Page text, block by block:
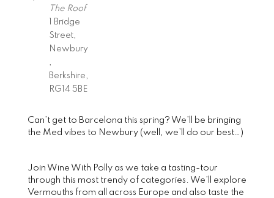
The Roof
1 Bridge
Street,
Newbury
,
Berkshire,
RG14 5BE
Can’t get to Barcelona this spring? We’ll be bringing
the Med vibes to Newbury (well, we’ll do our best…)
Join Wine With Polly as we take a tasting-tour
through this most trendy of categories. We’ll explore
Vermouths from all across Europe and also taste the